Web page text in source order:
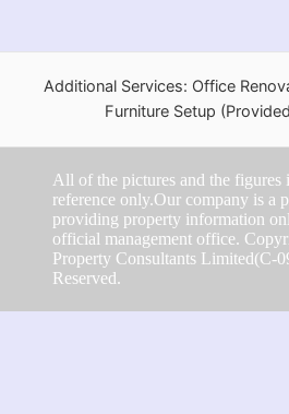
Additional Services: Office
Furniture Setup
All of the pictures and the figures
reference only.Our company is a
providing property information
official management office.
Property Consultants Limited(C-
Reserved.